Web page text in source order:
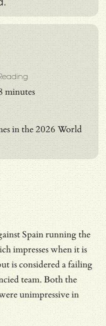
minutes
in the 2026 World
Spain running the
impresses when it is
is considered a failing
team. Both the
unimpressive in